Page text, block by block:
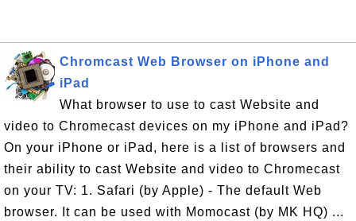
Chromcast Web Browser on iPhone and
iPad
What browser to use to cast Website and
video to Chromecast devices on my iPhone and iPad?
On your iPhone or iPad, here is a list of browsers and
their ability to cast Website and video to Chromecast
on your TV: 1. Safari (by Apple) - The default Web
browser. It can be used with Momocast (by MK HQ) ...